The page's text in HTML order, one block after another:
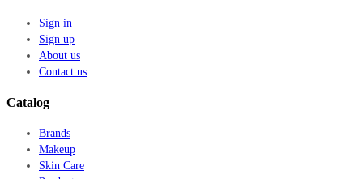
Sign in
Sign up
About us
Contact us
Catalog
Brands
Makeup
Skin Care